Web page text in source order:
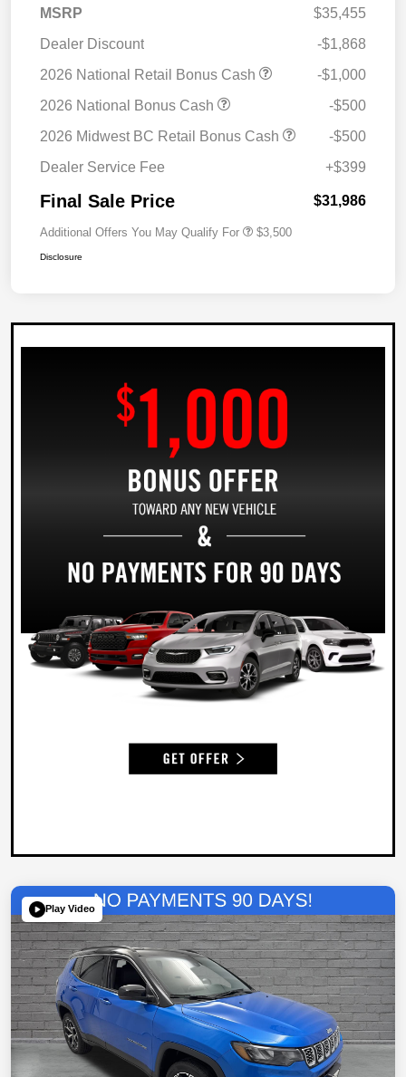
MSRP
$35,455
Dealer Discount
-$1,868
2026 National Retail Bonus Cash
-$1,000
2026 National Bonus Cash
-$500
2026 Midwest BC Retail Bonus Cash
-$500
Dealer Service Fee
+$399
Final Sale Price $31,986
Additional Offers You May Qualify For $3,500
Disclosure
Play Video